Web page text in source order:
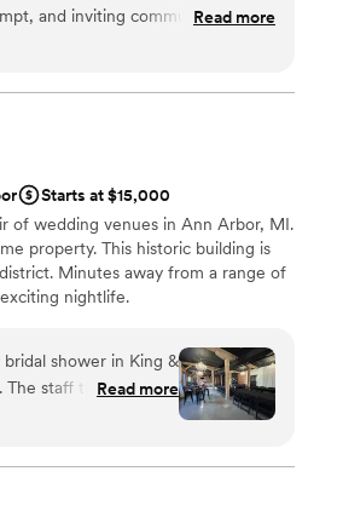
and inviting communication
floral ceiling that created a
food, and cocktails were all top-
special day unforgettable, and
and visually stunning space to
Read more
Starts at $15,000
of wedding venues in Ann Arbor, MI.
property. This historic building is
Minutes away from a range of
nightlife.
shower in King &
The staff there are so
Would recommend
Read more